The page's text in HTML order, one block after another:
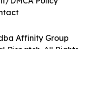
Affinity Group
Dispatch. All Rights